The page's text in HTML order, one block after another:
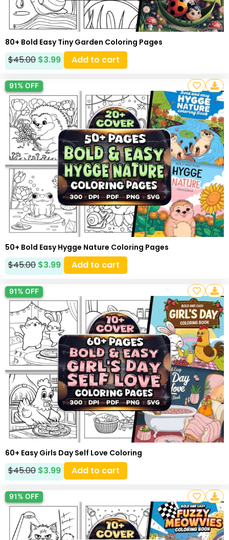
80+ Bold Easy Tiny Garden Coloring Pages
$45.00 $3.99 Add to cart
91% OFF
50+ Bold Easy Hygge Nature Coloring Pages
$45.00 $3.99 Add to cart
91% OFF
60+ Easy Girls Day Self Love Coloring
$45.00 $3.99 Add to cart
91% OFF